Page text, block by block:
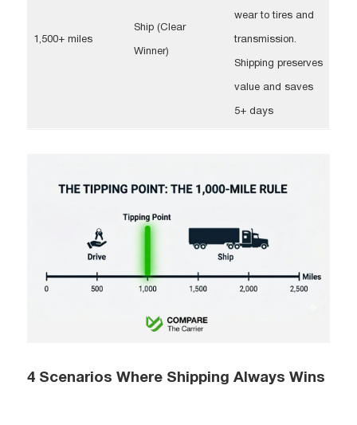
1,500+ miles
Ship (Clear
Winner)
wear to tires and
transmission.
Shipping preserves
value and saves
5+ days
4 Scenarios Where Shipping Always Wins